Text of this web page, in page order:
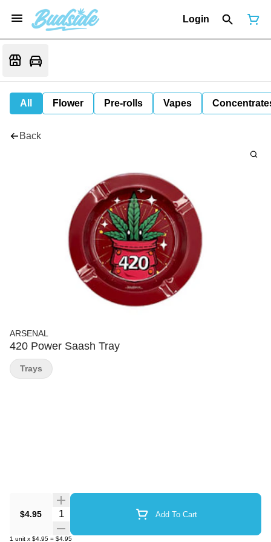
Login
All Flower Pre-rolls Vapes
Back
ARSENAL
420 Power Saash Tray
$4.95 Quantity Selector Add To Cart
1 unit x $4.95 = $4.95
Trays